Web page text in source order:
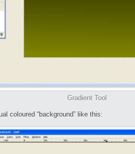
Gradient Tool
coloured “background” like this: